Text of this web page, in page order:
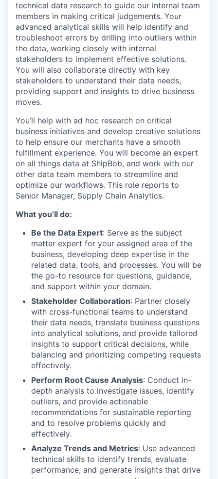
technical data research to guide our internal team
members in making critical judgements. Your
advanced analytical skills will help identify and
troubleshoot errors by drilling into outliers within
the data, working closely with internal
stakeholders to implement effective solutions.
You will also collaborate directly with key
stakeholders to understand their data needs,
providing support and insights to drive business
moves.
You’ll help with ad hoc research on critical
business initiatives and develop creative solutions
to help ensure our merchants have a smooth
fulfillment experience. You will become an expert
on all things data at ShipBob, and work with our
other data team members to streamline and
optimize our workflows. This role reports to
Senior Manager, Supply Chain Analytics.
What you’ll do:
Be the Data Expert: Serve as the subject
matter expert for your assigned area of the
business, developing deep expertise in the
related data, tools, and processes. You will be
the go-to resource for questions, guidance,
and support within your domain.
Stakeholder Collaboration: Partner closely
with cross-functional teams to understand
their data needs, translate business questions
into analytical solutions, and provide tailored
insights to support critical decisions, while
balancing and prioritizing competing requests
effectively.
Perform Root Cause Analysis: Conduct in-
depth analysis to investigate issues, identify
outliers, and provide actionable
recommendations for sustainable reporting
and to resolve problems quickly and
effectively.
Analyze Trends and Metrics: Use advanced
technical skills to identify trends, evaluate
performance, and generate insights that drive